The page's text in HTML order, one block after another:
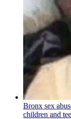
Bronx sex
children and